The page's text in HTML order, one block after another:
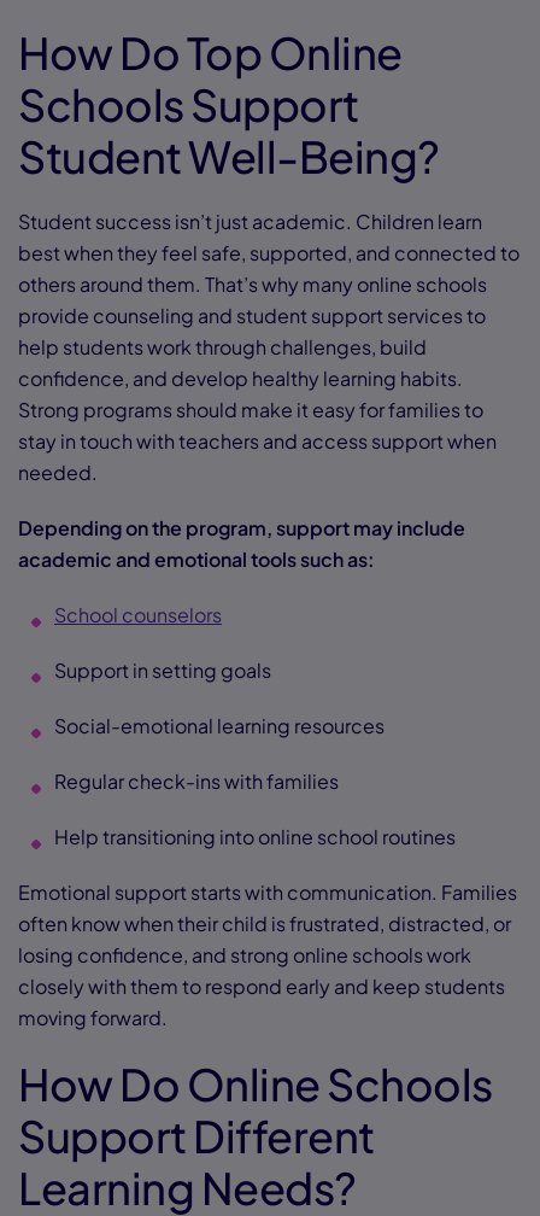
How Do Top Online
Schools Support
Student Well-Being?
Student success isn’t just academic. Children learn
best when they feel safe, supported, and connected to
others around them. That’s why many online schools
provide counseling and student support services to
help students work through challenges, build
confidence, and develop healthy learning habits.
Strong programs should make it easy for families to
stay in touch with teachers and access support when
needed.
Depending on the program, support may include
academic and emotional tools such as:
School counselors
Support in setting goals
Social-emotional learning resources
Regular check-ins with families
Help transitioning into online school routines
Emotional support starts with communication. Families
often know when their child is frustrated, distracted, or
losing confidence, and strong online schools work
closely with them to respond early and keep students
moving forward.
How Do Online Schools
Support Different
Learning Needs?